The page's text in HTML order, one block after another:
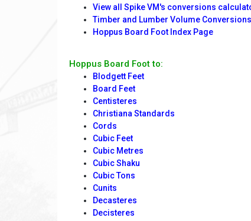
View all Spike VM's conversions
Timber and Lumber Volume Conversions
Hoppus Board Foot Index Page
Hoppus Board Foot to:
Blodgett Feet
Board Feet
Centisteres
Christiana Standards
Cords
Cubic Feet
Cubic Metres
Cubic Shaku
Cubic Tons
Cunits
Decasteres
Decisteres